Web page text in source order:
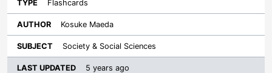
Flashcards
Kosuke Maeda
Society & Social Sciences
5 years ago